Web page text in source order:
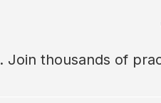
. Join thousands of